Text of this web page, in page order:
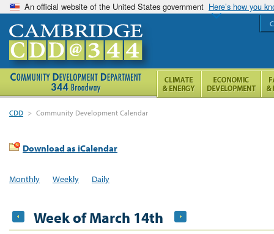
An official website of the United States government Here’s how you
CDD > Community Development Calendar
Download as iCalendar
Monthly Weekly Daily
Week of March 14th